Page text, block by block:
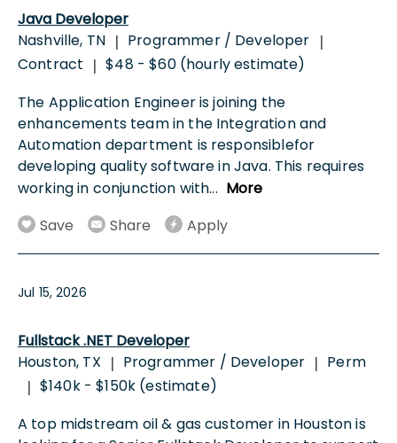
Java Developer
Nashville, TN | Programmer / Developer |
Contract | $48 - $60 (hourly estimate)
The Application Engineer is joining the
enhancements team in the Integration and
Automation department is responsiblefor
developing quality software in Java. This requires
working in conjunction with... More
Save
Share Apply
Jul 15, 2026
Fullstack .NET Developer
Houston, TX | Programmer / Developer | Perm
| $140k - $150k (estimate)
A top midstream oil & gas customer in Houston is